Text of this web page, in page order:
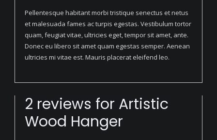
Pellentesque habitant morbi tristique senectus et netus
et malesuada fames ac turpis egestas. Vestibulum tortor
quam, feugiat vitae, ultricies eget, tempor sit amet, ante.
Donec eu libero sit amet quam egestas semper. Aenean
ultricies mi vitae est. Mauris placerat eleifend leo.
2 reviews for Artistic
Wood Hanger